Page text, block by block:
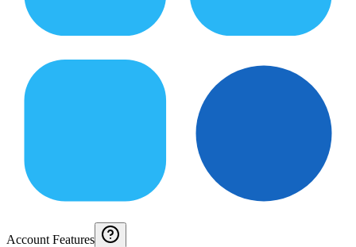
Account Features